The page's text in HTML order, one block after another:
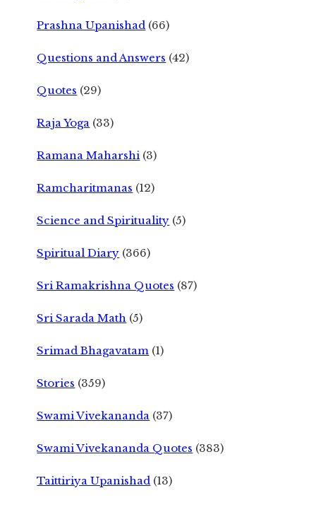
Prashna Upanishad (66)
Questions and Answers (42)
Quotes (29)
Raja Yoga (33)
Ramana Maharshi (3)
Ramcharitmanas (12)
Science and Spirituality (5)
Spiritual Diary (366)
Sri Ramakrishna Quotes (87)
Sri Sarada Math (5)
Srimad Bhagavatam (1)
Stories (359)
Swami Vivekananda (37)
Swami Vivekananda Quotes (383)
Taittiriya Upanishad (13)